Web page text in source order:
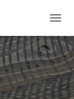
O
G
G
L
E
N
A